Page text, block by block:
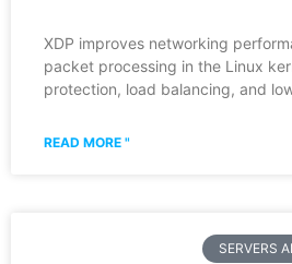
XDP improves networking
packet processing in the Linux
protection, load balancing, and
READ MORE "
SERVERS